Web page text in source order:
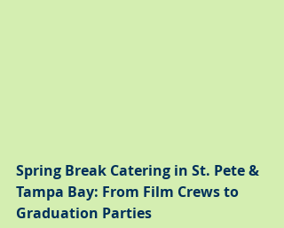
Spring Break Catering in St. Pete &
Tampa Bay: From Film Crews to
Graduation Parties